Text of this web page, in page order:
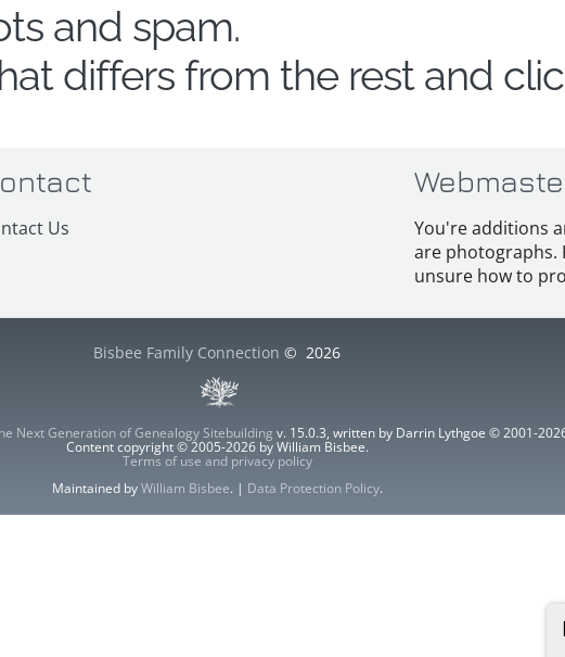
and spam.
differs from the rest and
Us
You're additions
are photographs.
unsure how to
Bisbee Family Connection © 2026
Next Generation of Genealogy Sitebuilding v. 15.0.3, written by Darrin Lythgoe © 2001-
Content copyright © 2005-2026 by William Bisbee.
Terms of use and privacy policy
Maintained byWilliam Bisbee. | Data Protection Policy.